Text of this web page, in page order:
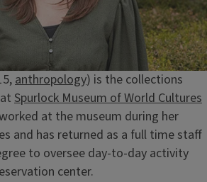
anthropology) is the collections
Spurlock Museum of World Cultures
at the museum during her
and has returned as a full time staff
to oversee day-to-day activity
center.